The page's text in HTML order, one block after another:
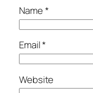
Name*
Email*
Website